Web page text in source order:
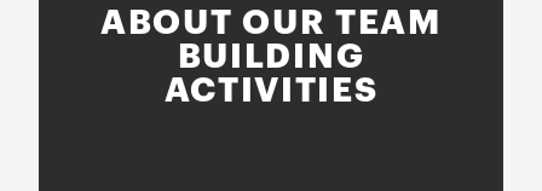
ABOUT OUR TEAM
BUILDING
ACTIVITIES